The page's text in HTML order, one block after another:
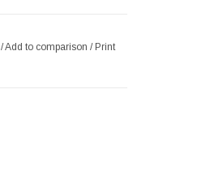
/Add to comparison / Print